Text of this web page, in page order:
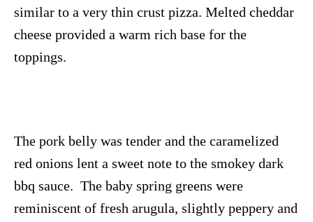
similar to a very thin crust pizza. Melted cheddar
cheese provided a warm rich base for the
toppings.
The pork belly was tender and the caramelized
red onions lent a sweet note to the smokey dark
bbq sauce. The baby spring greens were
reminiscent of fresh arugula, slightly peppery and